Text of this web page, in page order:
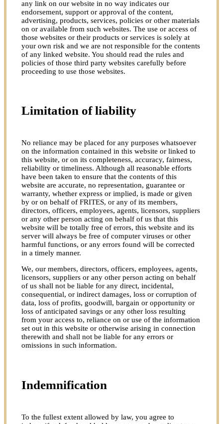
any link on our website in no way indicates our
endorsement, support or approval of the content,
advertising, products, services, policies or other materials
on or available from such websites. The use or access of
those websites or their products or services is solely at
your own risk and we are not responsible for the contents
of any linked website. You should read the rules and
policies of those third party websites carefully before
proceeding to use those websites.
Limitation of liability
No reliance may be placed for any purposes whatsoever
on the information contained in this website or linked to
this website, or on its completeness, accuracy, fairness,
reliability or timeliness. Although all reasonable efforts
have been taken to ensure that the contents of this
website are accurate, no representation, guarantee or
warranty, whether express or implied, is made or given
by or on behalf of FRITES, or any of its members,
directors, officers, employees, agents, licensors, suppliers
or any other person acting on behalf of us that this
website will be totally free of errors, this website and its
server will always be free of computer viruses or other
harmful functions, or any errors found will be corrected
in a timely manner.
We, our members, directors, officers, employees, agents,
licensors, suppliers or any other person acting on behalf
of us shall not be liable for any direct, incidental,
consequential, or indirect damages, loss or corruption of
data, loss of profits, goodwill, bargain or opportunity or
loss of anticipated savings or any other loss resulting
from your access to, reliance on or use of the information
set out in this website or otherwise arising in connection
therewith and shall not be liable for any errors or
omissions in such information.
Indemnification
To the fullest extent allowed by law, you agree to